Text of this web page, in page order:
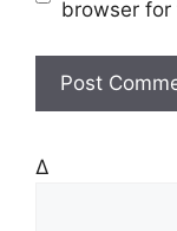
t
browser for
Δ